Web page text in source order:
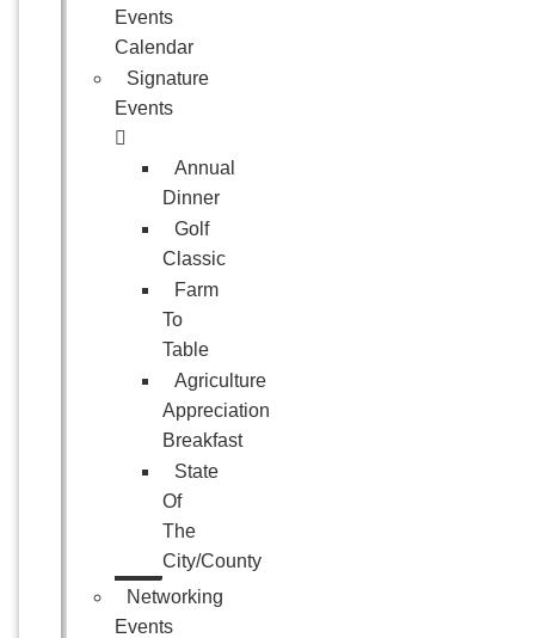
Events
Calendar
Signature
Events
Annual
Dinner
Golf
Classic
Farm
To
Table
Agriculture
Appreciation
Breakfast
State
Of
The
City/County
Networking
Events